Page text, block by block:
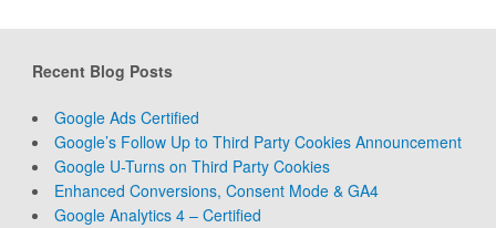
Recent Blog Posts
Google Ads Certified
Google’s Follow Up to Third Party Cookies Announcement
Google U-Turns on Third Party Cookies
Enhanced Conversions, Consent Mode & GA4
Google Analytics 4 – Certified